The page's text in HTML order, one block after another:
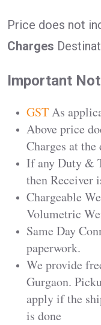
Price does not
Charges
Important
GSTAs
Above price
Charges at
If any Duty &
then Receiver
Chargeable
Volumetric
Same Day
paperwork.
We provide
Gurgaon.
apply if the
is done